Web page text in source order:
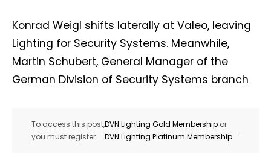
Konrad Weigl shifts laterally at Valeo, leaving
Lighting for Security Systems. Meanwhile,
Martin Schubert, General Manager of the
German Division of Security Systems branch
To access this post,
you must register
DVN Lighting Gold Membership or
DVN Lighting Platinum Membership
.